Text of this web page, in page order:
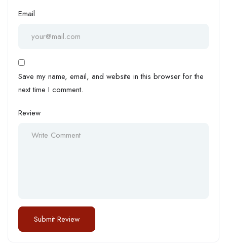
Email
Save my name, email, and website in this browser for the
next time I comment.
Review